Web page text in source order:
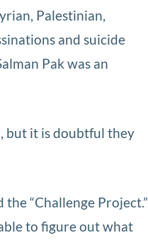
Palestinian,
and suicide
Pak was an
but it is doubtful they
“Challenge Project.”
to figure out what